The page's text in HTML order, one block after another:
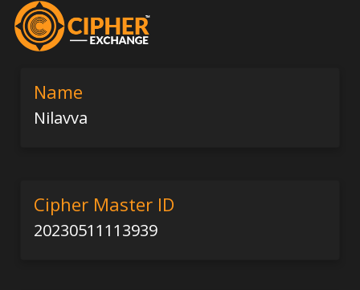
Name
Nilavva
Cipher Master ID
20230511113939